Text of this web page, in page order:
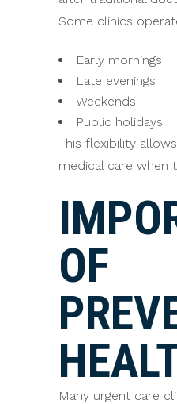
Some clinics
Early mornings
Late evenings
Weekends
Public holidays
This flexibility
medical care when
OF
Many urgent care